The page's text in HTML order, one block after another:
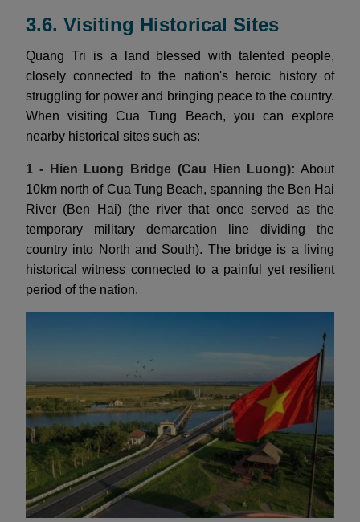
3.6. Visiting Historical Sites
Quang Tri is a land blessed with talented people,
closely connected to the nation's heroic history of
struggling for power and bringing peace to the country.
When visiting Cua Tung Beach, you can explore
nearby historical sites such as:
1 - Hien Luong Bridge (Cau Hien Luong): About
10km north of Cua Tung Beach, spanning the Ben Hai
River (Ben Hai) (the river that once served as the
temporary military demarcation line dividing the
country into North and South). The bridge is a living
historical witness connected to a painful yet resilient
period of the nation.